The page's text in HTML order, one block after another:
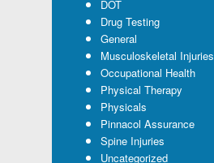
DOT
Drug Testing
General
Musculoskeletal Injuries
Occupational Health
Physical Therapy
Physicals
Pinnacol Assurance
Spine Injuries
Uncategorized